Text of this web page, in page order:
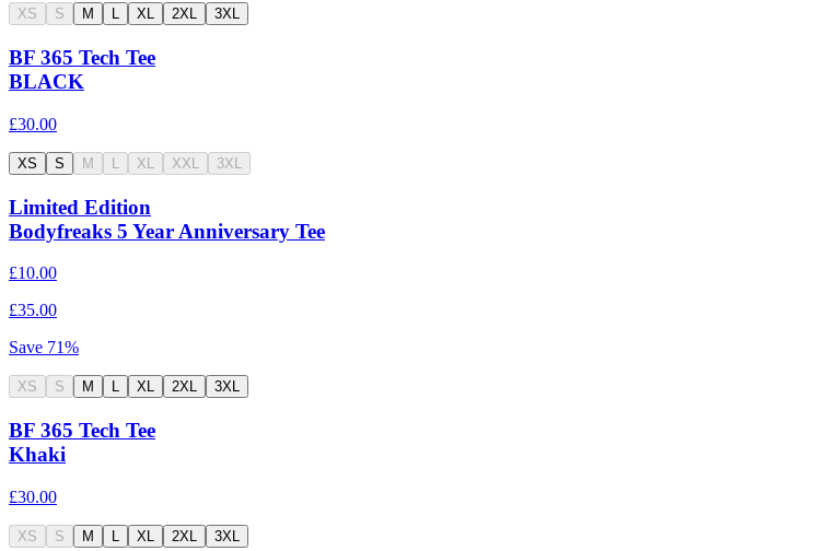
XS S M L XL 2XL 3XL
BF 365 Tech Tee
BLACK
£30.00
XS S M XL XXL 3XL
Limited Edition
Bodyfreaks 5 Year Anniversary Tee
£10.00
£35.00
Save 71%
XS S M L XL 2XL 3XL
BF 365 Tech Tee
Khaki
£30.00
XS S M L XL 2XL 3XL